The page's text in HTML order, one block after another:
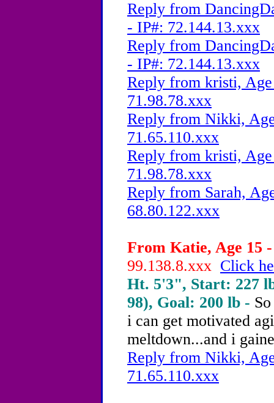
Reply from
- IP#: 72.144.13.xxx
Reply from
- IP#: 72.144.13.xxx
Reply from kristi,
71.98.78.xxx
Reply from Nikki,
71.65.110.xxx
Reply from kristi,
71.98.78.xxx
Reply from Sarah,
68.80.122.xxx
From Katie, Age 15 -
99.138.8.xxx Click
Ht. 5'3", Start: 227
98), Goal: 200 lb -
i can get motivated
meltdown...and i
Reply from Nikki,
71.65.110.xxx